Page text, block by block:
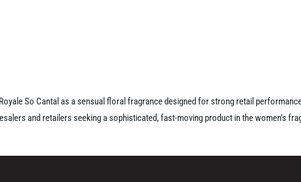
So Cantal as a sensual floral fragrance designed for strong retail
and retailers seeking a sophisticated, fast-moving product in the women’s